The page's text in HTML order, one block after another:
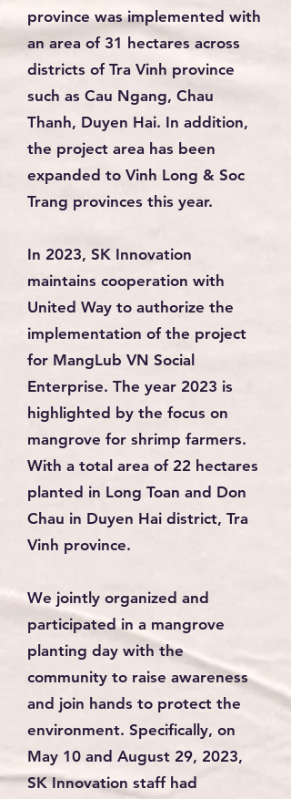
province was implemented with
an area of 31 hectares across
districts of Tra Vinh province
such as Cau Ngang, Chau
Thanh, Duyen Hai. In addition,
the project area has been
expanded to Vinh Long & Soc
Trang provinces this year.
In 2023, SK Innovation
maintains cooperation with
United Way to authorize the
implementation of the project
for MangLub VN Social
Enterprise. The year 2023 is
highlighted by the focus on
mangrove for shrimp farmers.
With a total area of 22 hectares
planted in Long Toan and Don
Chau in Duyen Hai district, Tra
Vinh province.
We jointly organized and
participated in a mangrove
planting day with the
community to raise awareness
and join hands to protect the
environment. Specifically, on
May 10 and August 29, 2023,
SK Innovation staff had